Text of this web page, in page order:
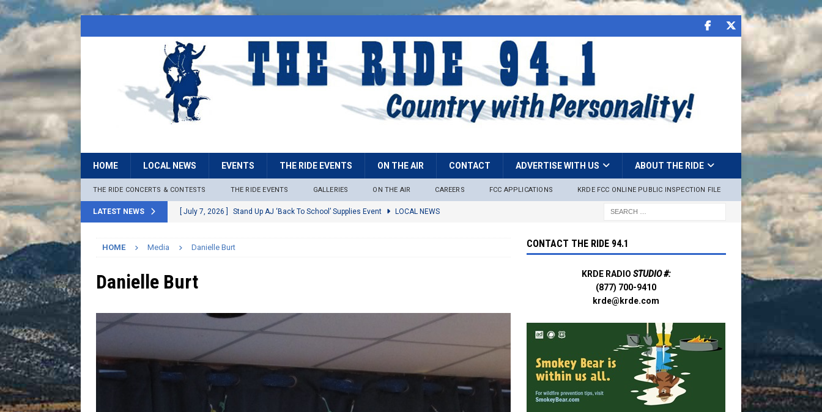
HOME LOCAL NEWS EVENTS THE RIDE EVENTS ON THE AIR CONTACT ADVERTISE WITH US ABOUT THE RIDE
THE RIDE CONCERTS & CONTESTS THE RIDE EVENTS GALLERIES ON THE AIR CAREERS FCC APPLICATIONS KRDE FCC ONLINE PUBLIC INSPECTION FILE
LATEST NEWS [ July 7, 2026 ] Stand Up AJ ‘Back To School’ Supplies Event LOCAL NEWS
LOCAL NEWS
HOME Media Danielle Burt
Danielle Burt
CONTACT THE RIDE 94.1
KRDE RADIO STUDIO #:
(877) 700-9410
krde@krde.com